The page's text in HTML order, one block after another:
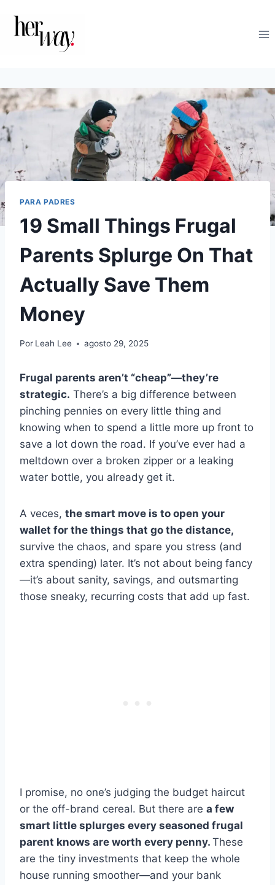
contenido
PARA PADRES
19 Small Things Frugal
Parents Splurge On That
Actually Save Them
Money
Por Leah Lee agosto 29, 2025
Frugal parents aren’t “cheap”—they’re
strategic. There’s a big difference between
pinching pennies on every little thing and
knowing when to spend a little more up front to
save a lot down the road. If you’ve ever had a
meltdown over a broken zipper or a leaking
water bottle, you already get it.
A veces, the smart move is to open your
wallet for the things that go the distance,
survive the chaos, and spare you stress (and
extra spending) later. It’s not about being fancy
—it’s about sanity, savings, and outsmarting
those sneaky, recurring costs that add up fast.
I promise, no one’s judging the budget haircut
or the off-brand cereal. But there are a few
smart little splurges every seasoned frugal
parent knows are worth every penny. These
are the tiny investments that keep the whole
house running smoother—and your bank